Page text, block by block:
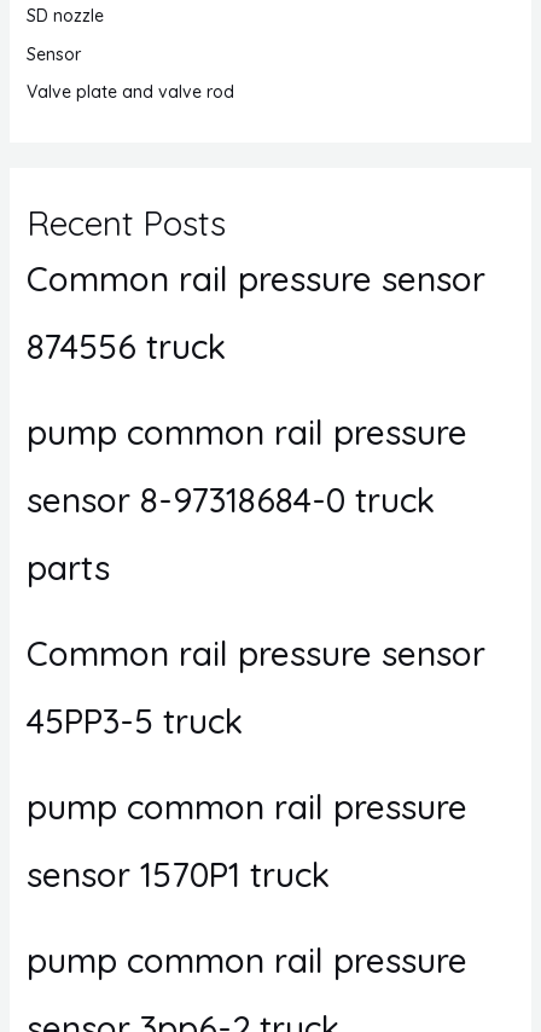
SD nozzle
Sensor
Valve plate and valve rod
Recent Posts
Common rail pressure sensor
874556 truck
pump common rail pressure
sensor 8-97318684-0 truck
parts
Common rail pressure sensor
45PP3-5 truck
pump common rail pressure
sensor 1570P1 truck
pump common rail pressure